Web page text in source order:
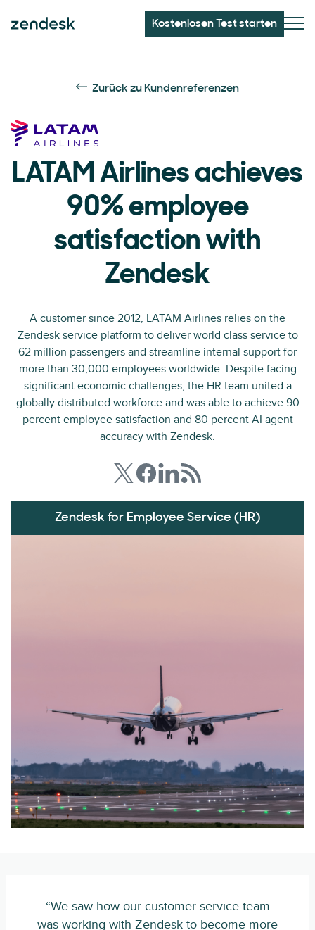
Kostenlosen Test starten
Zurück zu Kundenreferenzen
LATAM Airlines achieves
90% employee
satisfaction with
Zendesk
A customer since 2012, LATAM Airlines relies on the
Zendesk service platform to deliver world class service to
62 million passengers and streamline internal support for
more than 30,000 employees worldwide. Despite facing
significant economic challenges, the HR team united a
globally distributed workforce and was able to achieve 90
percent employee satisfaction and 80 percent AI agent
accuracy with Zendesk.
Zendesk for Employee Service (HR)
“We saw how our customer service team
was working with Zendesk to become more